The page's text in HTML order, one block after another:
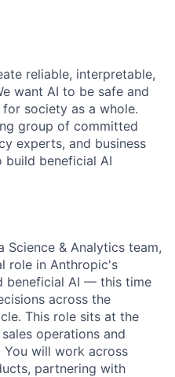
reliable, interpretable,
want AI to be safe and
society as a whole.
group of committed
experts, and business
beneficial AI
& Analytics team,
role in Anthropic's
beneficial AI — this time
across the
This role sits at the
operations and
will work across
partnering with